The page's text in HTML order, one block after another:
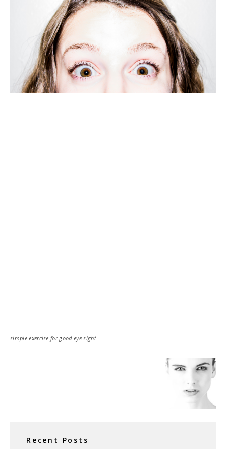
simple exercise for good eye sight
Recent Posts